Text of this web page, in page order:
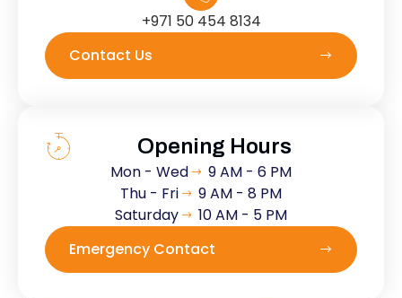
+971 50 454 8134
Contact Us
Opening Hours
Mon - Wed
9 AM - 6 PM
Thu - Fri
9 AM - 8 PM
Saturday
10 AM - 5 PM
Emergency Contact